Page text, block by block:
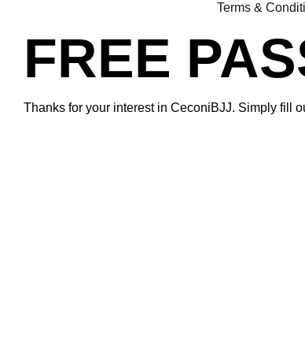
Terms &
FREE
Thanks for your interest in CeconiBJJ. Simply fill